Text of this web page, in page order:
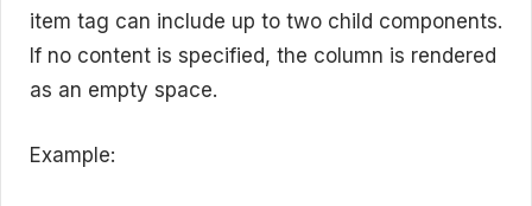
item tag can include up to two child components.
If no content is specified, the column is rendered
as an empty space.
Example: